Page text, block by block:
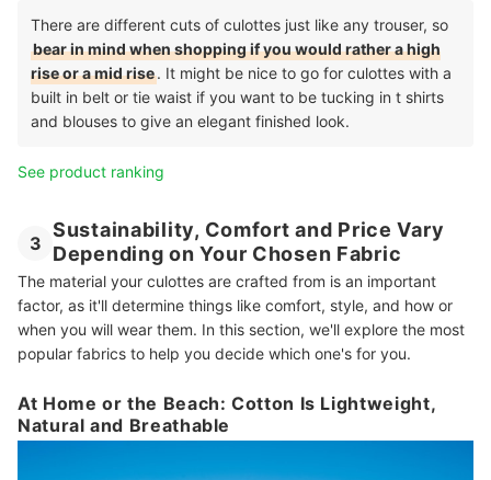
clients trust her expert opinion when it comes to style advice. Her
experience spans from TV, music and editorial styling, to working in Paris
showrooms, to personal shopping in luxury department stores and more.
There are different cuts of culottes just like any trouser, so
bear in mind when shopping if you would rather a high
rise or a mid rise. It might be nice to go for culottes with a
built in belt or tie waist if you want to be tucking in t shirts
and blouses to give an elegant finished look.
See product ranking
3
Sustainability, Comfort and Price Vary
Depending on Your Chosen Fabric
The material your culottes are crafted from is an important
factor, as it'll determine things like comfort, style, and how or
when you will wear them. In this section, we'll explore the most
popular fabrics to help you decide which one's for you.
At Home or the Beach: Cotton Is Lightweight,
Natural and Breathable